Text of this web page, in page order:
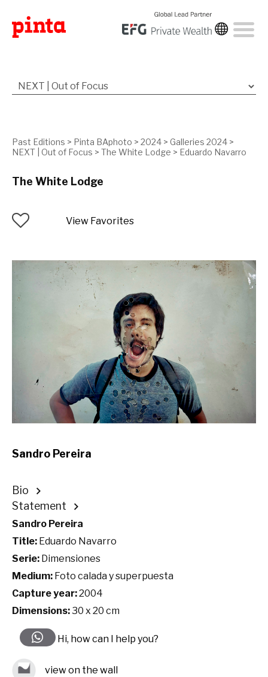
Past Editions > Pinta BAphoto > 2024 > Galleries 2024 >
NEXT | Out of Focus > The White Lodge > Eduardo Navarro
The White Lodge
View Favorites
Sandro Pereira
Bio
Statement
Sandro Pereira
Title: Eduardo Navarro
Serie: Dimensiones
Medium: Foto calada y superpuesta
Capture year:2004
Dimensions:30 x 20 cm
Hi, how can I help you?
view on the wall